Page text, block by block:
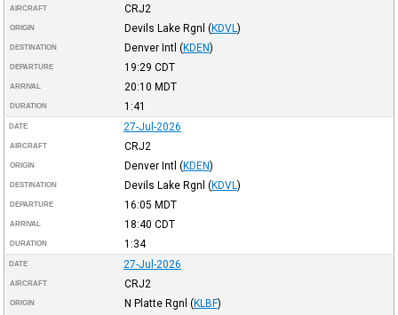
AIRCRAFT CRJ2
ORIGIN Devils Lake Rgnl (KDVL )
DESTINATION Denver Intl (KDEN)
DEPARTURE 19:29 CDT
ARRIVAL 20:10 MDT
DURATION 1:41
DATE 27-Jul-2026
AIRCRAFT CRJ2
ORIGIN Denver Intl (KDEN)
DESTINATION Devils Lake Rgnl (KDVL )
DEPARTURE 16:05 MDT
ARRIVAL 18:40 CDT
DURATION 1:34
DATE 27-Jul-2026
AIRCRAFT CRJ2
ORIGIN N Platte Rgnl (KLBF)